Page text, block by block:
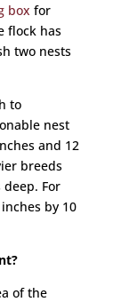
box for
flock has
two nests
to
nest
and 12
breeds
For
by 10
of the